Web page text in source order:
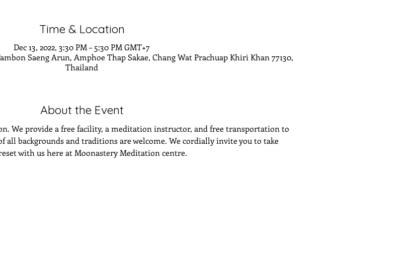
Time & Location
Dec 13, 2022, 3:30 PM – 5:30 PM GMT+7
Saeng Arun, Amphoe Thap Sakae, Chang Wat Prachuap Khiri Khan 77130,
Thailand
About the Event
We provide a free facility, a meditation instructor, and free transportation to
all backgrounds and traditions are welcome. We cordially invite you to take
with us here at Moonastery Meditation centre.